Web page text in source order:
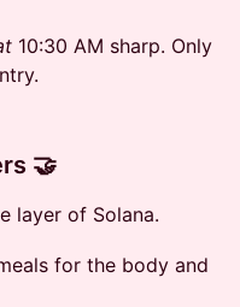
10:30 AM sharp. Only
🤝
layer of Solana.
for the body and